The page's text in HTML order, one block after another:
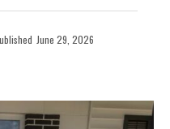
June 29, 2026